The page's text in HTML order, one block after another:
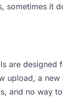
sometimes it
are
upload, a
and no way